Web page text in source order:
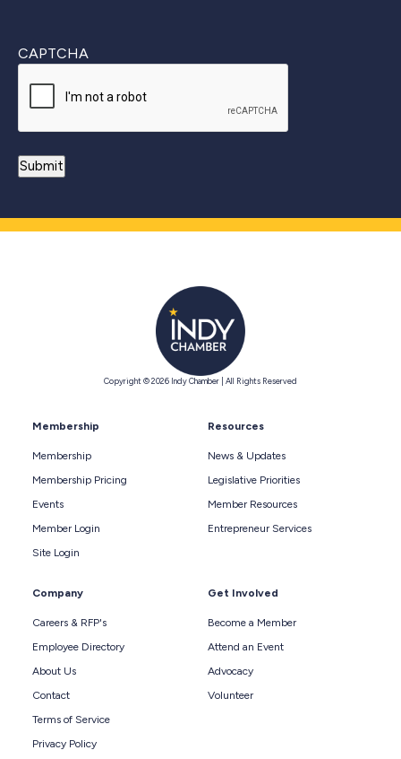
CAPTCHA
Copyright © 2026 Indy Chamber | All Rights Reserved
Membership
Membership
Membership Pricing
Events
Member Login
Site Login
Resources
News & Updates
Legislative Priorities
Member Resources
Entrepreneur Services
Company
Careers & RFP's
Employee Directory
About Us
Contact
Terms of Service
Privacy Policy
Get Involved
Become a Member
Attend an Event
Advocacy
Volunteer